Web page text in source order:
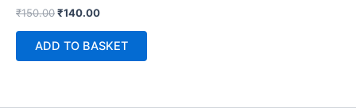
₹150.00₹140.00
ADD TO BASKET